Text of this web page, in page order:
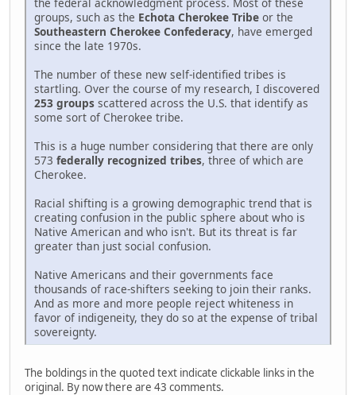
groups, such as the Echota Cherokee Tribe or the
Southeastern Cherokee Confederacy, have emerged
since the late 1970s.
The number of these new self-identified tribes is
startling. Over the course of my research, I discovered
253 groups scattered across the U.S. that identify as
some sort of Cherokee tribe.
This is a huge number considering that there are only
573 federally recognized tribes, three of which are
Cherokee.
Racial shifting is a growing demographic trend that is
creating confusion in the public sphere about who is
Native American and who isn't. But its threat is far
greater than just social confusion.
Native Americans and their governments face
thousands of race-shifters seeking to join their ranks.
And as more and more people reject whiteness in
favor of indigeneity, they do so at the expense of tribal
sovereignty.
The boldings in the quoted text indicate clickable links in the
original. By now there are 43 comments.